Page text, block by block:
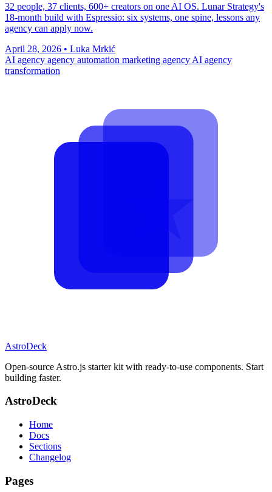
32 people, 37 clients, 600+ creators on one AI OS. Lunar Strategy's
18-month build with Espressio: six systems, one spine, lessons any
agency can apply now.
April 28, 2026 • Luka Mrkić
AI agency agency automation marketing agency AI agency
transformation
AstroDeck
Open-source Astro.js starter kit with ready-to-use components. Start
building faster.
AstroDeck
Home
Docs
Sections
Changelog
Pages